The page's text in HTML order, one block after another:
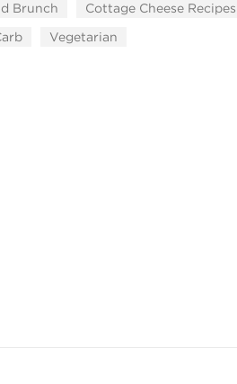
Brunch
Cottage Cheese Recipes
Vegetarian